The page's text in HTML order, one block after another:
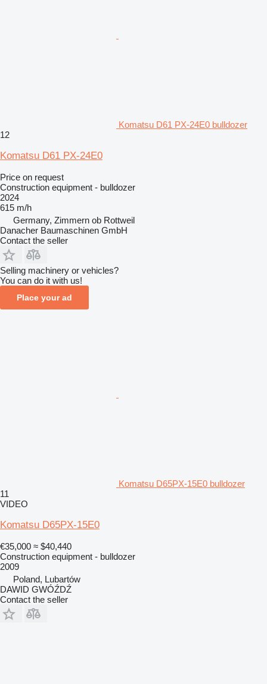
Komatsu D61 PX-24E0 bulldozer
12
Komatsu D61 PX-24E0
Price on request
Construction equipment - bulldozer
2024
615 m/h
Germany, Zimmern ob Rottweil
Danacher Baumaschinen GmbH
Contact the seller
Selling machinery or vehicles?
You can do it with us!
Place your ad
Komatsu D65PX-15E0 bulldozer
11
VIDEO
Komatsu D65PX-15E0
€35,000 ≈ $40,440
Construction equipment - bulldozer
2009
Poland, Lubartów
DAWID GWÓŹDŹ
Contact the seller